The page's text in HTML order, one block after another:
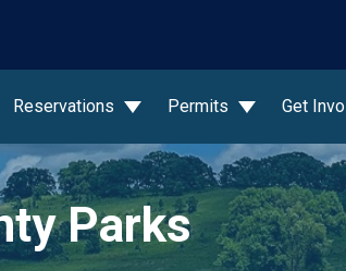
Reservations Permits Get
Parks